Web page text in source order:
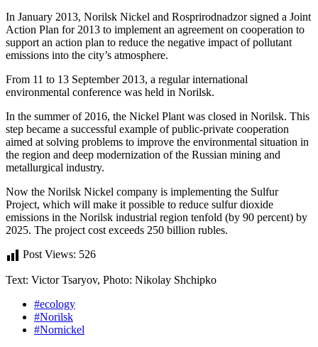
In January 2013, Norilsk Nickel and Rosprirodnadzor signed a Joint
Action Plan for 2013 to implement an agreement on cooperation to
support an action plan to reduce the negative impact of pollutant
emissions into the city’s atmosphere.
From 11 to 13 September 2013, a regular international
environmental conference was held in Norilsk.
In the summer of 2016, the Nickel Plant was closed in Norilsk. This
step became a successful example of public-private cooperation
aimed at solving problems to improve the environmental situation in
the region and deep modernization of the Russian mining and
metallurgical industry.
Now the Norilsk Nickel company is implementing the Sulfur
Project, which will make it possible to reduce sulfur dioxide
emissions in the Norilsk industrial region tenfold (by 90 percent) by
2025. The project cost exceeds 250 billion rubles.
Post Views: 526
Text: Victor Tsaryov, Photo: Nikolay Shchipko
#ecology
#Norilsk
#Nornickel